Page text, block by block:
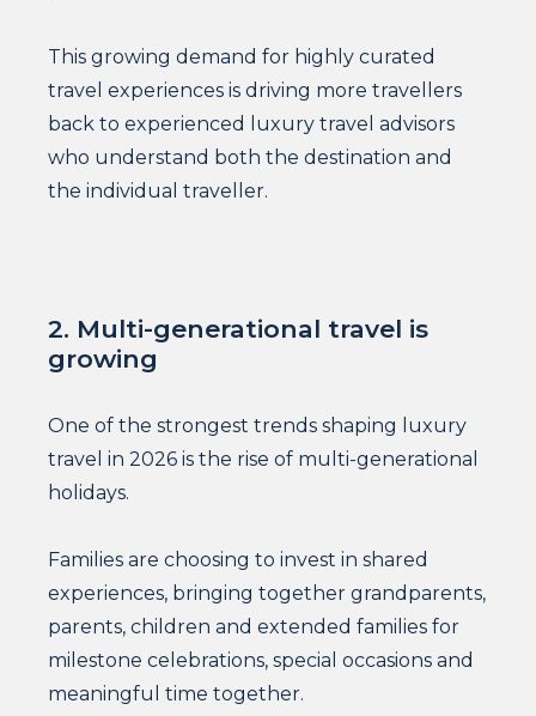
This growing demand for highly curated
travel experiences is driving more travellers
back to experienced luxury travel advisors
who understand both the destination and
the individual traveller.
2. Multi-generational travel is
growing
One of the strongest trends shaping luxury
travel in 2026 is the rise of multi-generational
holidays.
Families are choosing to invest in shared
experiences, bringing together grandparents,
parents, children and extended families for
milestone celebrations, special occasions and
meaningful time together.